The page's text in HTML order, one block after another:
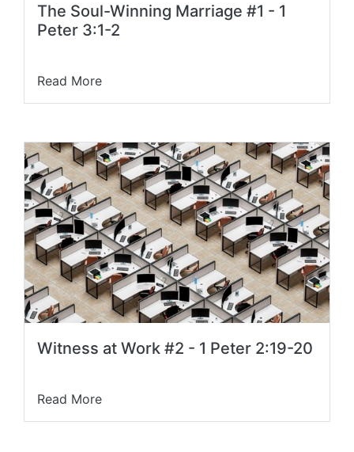
The Soul-Winning Marriage #1 - 1
Peter 3:1-2
Read More
Witness at Work #2 - 1 Peter 2:19-20
Read More